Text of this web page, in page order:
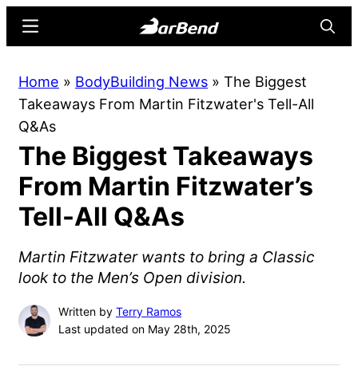
content
sidebar
Online
Home
Strength
Sports
Menu
Home » BodyBuilding News » The Biggest
Takeaways From Martin Fitzwater's Tell-All
Q&As
The Biggest Takeaways
From Martin Fitzwater’s
Tell-All Q&As
Martin Fitzwater wants to bring a Classic
look to the Men’s Open division.
Written by Terry Ramos
Last updated on May 28th, 2025